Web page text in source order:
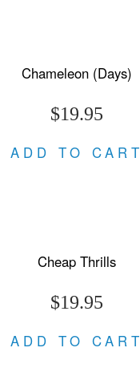
Chameleon (Days)
$19.95
ADD TO CART
Cheap Thrills
$19.95
ADD TO CART